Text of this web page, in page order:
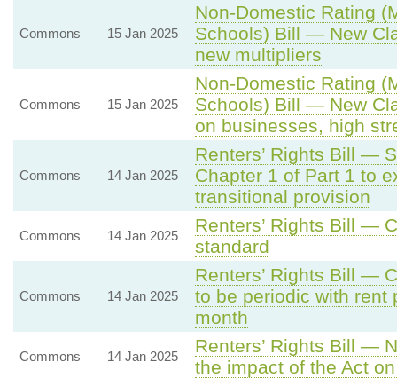
Commons 15 Jan 2025
Non-Domestic Rating
Schools) Bill — New
new multipliers
Commons 15 Jan 2025
Non-Domestic Rating
Schools) Bill — New
on businesses, high
Commons 14 Jan 2025
Renters’ Rights Bill —
Chapter 1 of Part 1 to
transitional provision
Commons 14 Jan 2025
Renters’ Rights Bill —
standard
Commons 14 Jan 2025
Renters’ Rights Bill —
to be periodic with rent
month
Commons 14 Jan 2025
Renters’ Rights Bill —
the impact of the Act